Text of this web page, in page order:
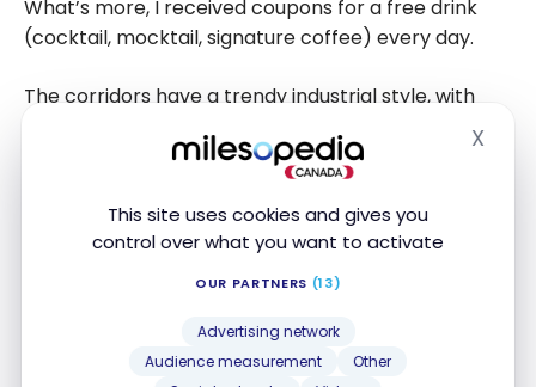
This site uses cookies and gives you
control over what you want to activate
OUR PARTNERS (13)
Advertising network
Audience measurement
Other
X
What’s more, I received coupons for a free drink
(cocktail, mocktail, signature coffee) every day.
The corridors have a trendy industrial style, with